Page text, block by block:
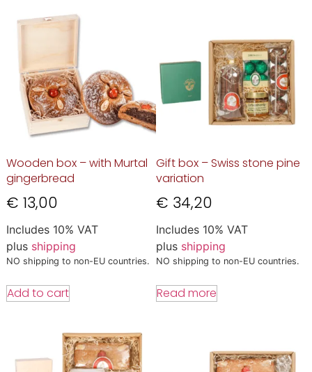
Wooden box – with Murtal
gingerbread
€ 13,00
Includes 10% VAT
plus shipping
NO shipping to non-EU countries.
Add to cart
Gift box – Swiss stone pine
variation
€ 34,20
Includes 10% VAT
plus shipping
NO shipping to non-EU countries.
Read more